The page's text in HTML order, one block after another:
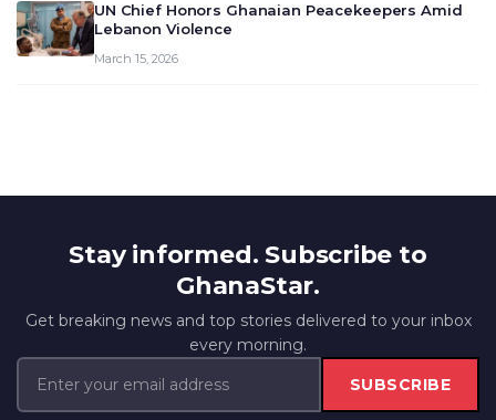
UN Chief Honors Ghanaian Peacekeepers Amid
Lebanon Violence
March 15, 2026
Stay informed. Subscribe to
GhanaStar.
Get breaking news and top stories delivered to your inbox
every morning.
SUBSCRIBE